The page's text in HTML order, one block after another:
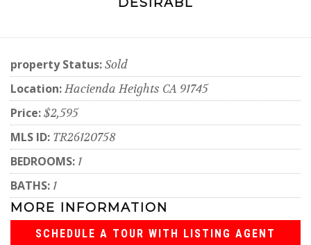
property Status:Sold
Location:Hacienda Heights CA 91745
Price:$2,595
MLS ID: TR26120758
BEDROOMS: 1
BATHS: 1
MORE INFORMATION
SCHEDULE A TOUR WITH LISTING AGENT